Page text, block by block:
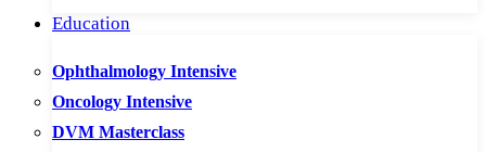
Education
Ophthalmology Intensive
Oncology Intensive
DVM Masterclass